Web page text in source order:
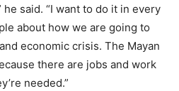
he said. “I want to do it in every
about how we are going to
economic crisis. The Mayan
there are jobs and work
needed.”